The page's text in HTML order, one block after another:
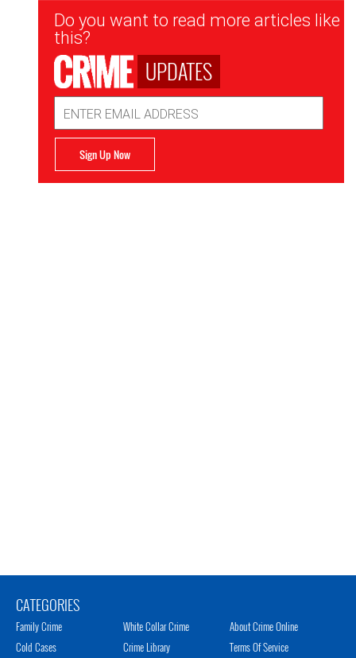
Newsletter
Signup
Do you want to read more articles like
this?
UPDATES
Address
Sign Up Now
CATEGORIES
Family Crime
Cold Cases
White Collar Crime
Crime Library
About Crime Online
Terms Of Service